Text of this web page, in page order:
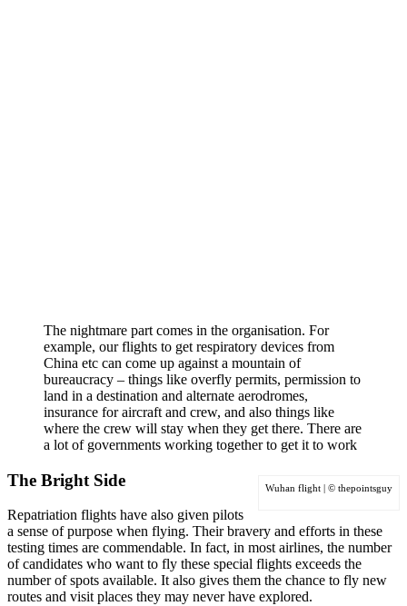
The nightmare part comes in the organisation. For
example, our flights to get respiratory devices from
China etc can come up against a mountain of
bureaucracy – things like overfly permits, permission to
land in a destination and alternate aerodromes,
insurance for aircraft and crew, and also things like
where the crew will stay when they get there. There are
a lot of governments working together to get it to work
Wuhan flight | © thepointsguy
The Bright Side
Repatriation flights have also given pilots
a sense of purpose when flying. Their bravery and efforts in these
testing times are commendable. In fact, in most airlines, the number
of candidates who want to fly these special flights exceeds the
number of spots available. It also gives them the chance to fly new
routes and visit places they may never have explored.